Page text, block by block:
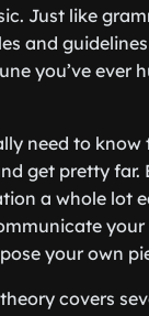
Just like
and
you’ve
need to
get pretty
a whole lot
your own
covers